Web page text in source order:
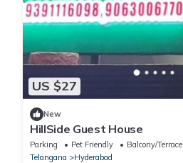
US $27
New
HillSide Guest House
Parking Pet Friendly
Balcony/Terrace
Telangana
Hyderabad